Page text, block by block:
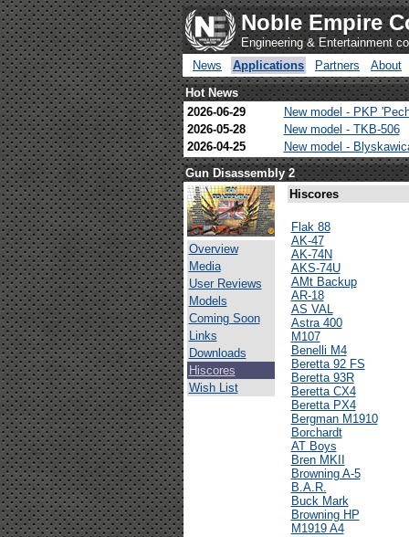
Noble Empire
Engineering & Entertainment
News
Applications Partners
About
Hot News
2026-06-29
New model - PKP
2026-05-28
New model - TKB-506
2026-04-25
New model -
Gun Disassembly 2
Overview
Media
User Reviews
Models
Coming Soon
Links
Downloads
Hiscores
Wish List
Hiscores
Flak 88
AK-47
AK-74N
AKS-74U
AMt Backup
AR-18
AS VAL
Astra 400
M107
Benelli M4
Beretta 92 FS
Beretta 93R
Beretta CX4
Beretta PX4
Bergman M1910
Borchardt
AT Boys
Bren MKII
Browning A-5
B.A.R.
Buck Mark
Browning HP
M1919 A4